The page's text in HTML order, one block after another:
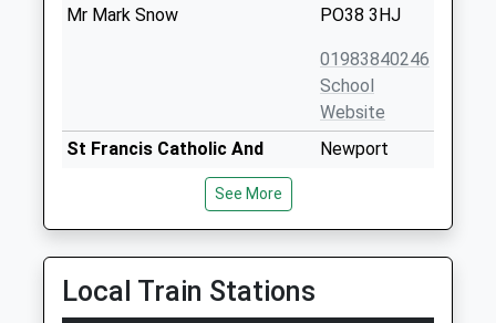
Mr Mark Snow
PO38 3HJ
01983840246
School
Website
St Francis Catholic And
Church Of England Primary
Academy Sponsor Led
Ages:4-11
Head Teacher
Mr Alex Augustus
Newport
Isle Of Wight
PO38 1BQ
See More
Local Train Stations